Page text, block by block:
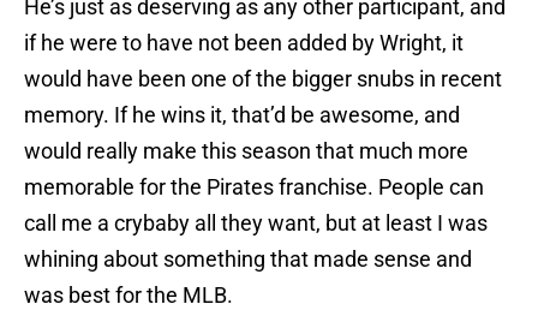
He’s just as deserving as any other participant, and
if he were to have not been added by Wright, it
would have been one of the bigger snubs in recent
memory. If he wins it, that’d be awesome, and
would really make this season that much more
memorable for the Pirates franchise. People can
call me a crybaby all they want, but at least I was
whining about something that made sense and
was best for the MLB.